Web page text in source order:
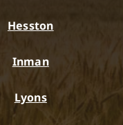
Hesston
Inman
Lyons